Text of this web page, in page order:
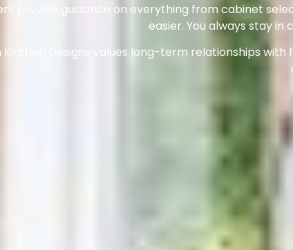
provide guidance on everything from cabinet
easier. You always stay
Kitchen Designs values long-term relationships